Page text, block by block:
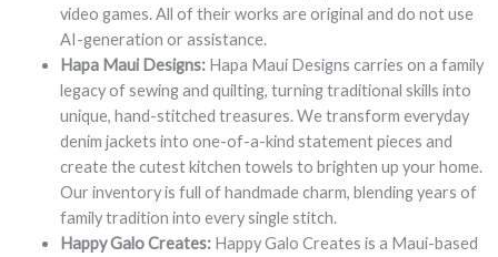
video games. All of their works are original and do not use
AI-generation or assistance.
Hapa Maui Designs:Hapa Maui Designs carries on a family
legacy of sewing and quilting, turning traditional skills into
unique, hand-stitched treasures. We transform everyday
denim jackets into one-of-a-kind statement pieces and
create the cutest kitchen towels to brighten up your home.
Our inventory is full of handmade charm, blending years of
family tradition into every single stitch.
Happy Galo Creates:Happy Galo Creates is a Maui-based